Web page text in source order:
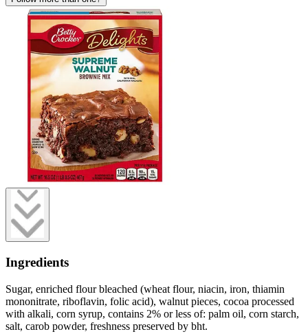
Ingredients
Sugar, enriched flour bleached (wheat flour, niacin, iron, thiamin
mononitrate, riboflavin, folic acid), walnut pieces, cocoa processed
with alkali, corn syrup, contains 2% or less of: palm oil, corn starch,
salt, carob powder, freshness preserved by bht.